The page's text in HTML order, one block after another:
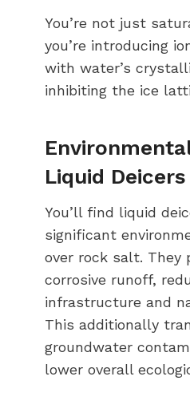
You’re not just
you’re introducing
with water’s
inhibiting the ice
Liquid Deicers
You’ll find liquid
significant
over rock salt. They
corrosive runoff,
infrastructure and
This additionally
groundwater
lower overall